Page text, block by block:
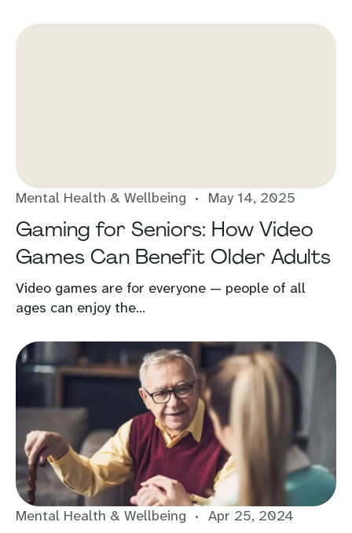
Mental Health & Wellbeing May 14, 2025
Gaming for Seniors: How Video
Games Can Benefit Older Adults
Video games are for everyone — people of all
ages can enjoy the...
Mental Health & Wellbeing Apr 25, 2024